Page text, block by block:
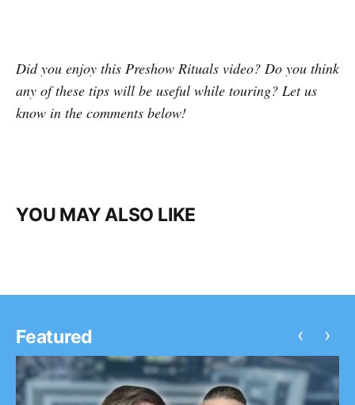
Did you enjoy this Preshow Rituals video? Do you think
any of these tips will be useful while touring? Let us
know in the comments below!
YOU MAY ALSO LIKE
Featured ‹ ›